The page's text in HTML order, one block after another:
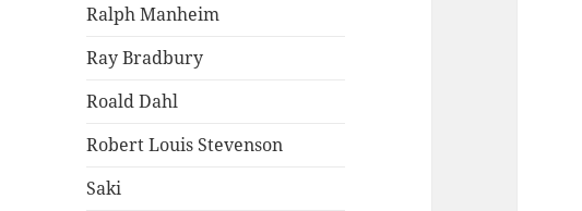
Ralph Manheim
Ray Bradbury
Roald Dahl
Robert Louis Stevenson
Saki